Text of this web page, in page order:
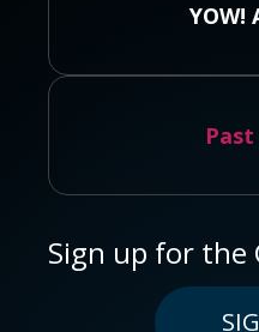
YOW!
Sign up for the